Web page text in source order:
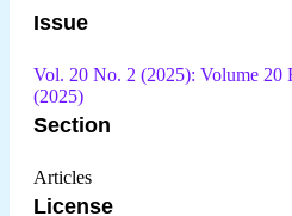
Issue
Vol. 20 No. 2 (2025): Volume 20
(2025)
Section
Articles
License